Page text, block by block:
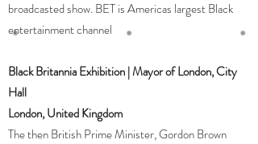
broadcasted show. BET is Americas largest Black
entertainment channel
Black Britannia Exhibition | Mayor of London, City
Hall
London, United Kingdom
The then British Prime Minister, Gordon Brown